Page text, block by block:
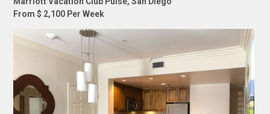
From $ 2,100 Per Week